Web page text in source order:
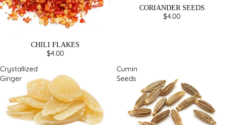
CHILI FLAKES
$4.00
CORIANDER SEEDS
$4.00
Crystallized
Ginger
Cumin
Seeds